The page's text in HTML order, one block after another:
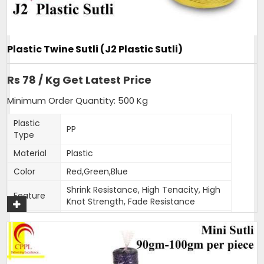
order.
Additional Information:
Item Code: A6
Production Capacity: 120 tonnes per month
Delivery Time: 3-4 days for 5 tons order
Packaging Details: 25 kg bag
Get A Quote
Plastic Twine Sutli (J2 Plastic Sutli)
Rs 78 / Kg Get Latest Price
Minimum Order Quantity: 500 Kg
Plastic
Type
PP
Material
Plastic
Color
Red,Green,Blue
Feature
Shrink Resistance, High Tenacity, High
Knot Strength, Fade Resistance
Thickness
(Mm)
1.5-2mm
Weight
400-500 gm per roll